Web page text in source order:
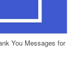
You Messages for